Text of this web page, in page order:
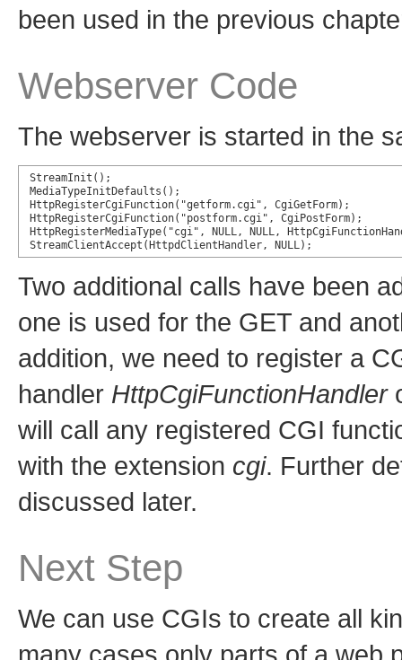
been used in the previous
Webserver Code
The webserver is started in the
StreamInit();
MediaTypeInitDefaults();
HttpRegisterCgiFunction("getform.cgi", CgiGetForm);
HttpRegisterCgiFunction("postform.cgi", CgiPostForm);
HttpRegisterMediaType("cgi", NULL, NULL,
StreamClientAccept(HttpdClientHandler, NULL);
Two additional calls have been
one is used for the GET and
addition, we need to register a
handler HttpCgiFunctionHandler
will call any registered CGI
with the extension cgi. Further
discussed later.
Next Step
We can use CGIs to create all